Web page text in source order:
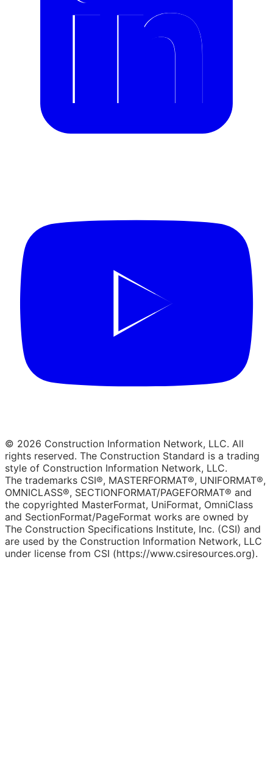
© 2026 Construction Information Network, LLC. All
rights reserved. The Construction Standard is a trading
style of Construction Information Network, LLC.
The trademarks CSI®, MASTERFORMAT®, UNIFORMAT®,
OMNICLASS®, SECTIONFORMAT/PAGEFORMAT® and
the copyrighted MasterFormat, UniFormat, OmniClass
and SectionFormat/PageFormat works are owned by
The Construction Specifications Institute, Inc. (CSI) and
are used by the Construction Information Network, LLC
under license from CSI (https://www.csiresources.org).